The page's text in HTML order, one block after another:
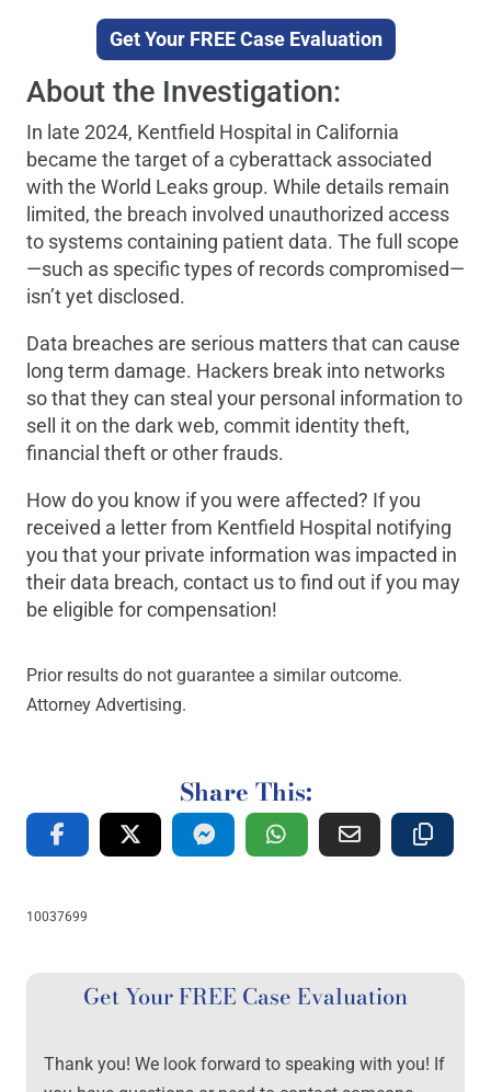
Get Your FREE Case Evaluation
About the Investigation:
In late 2024, Kentfield Hospital in California
became the target of a cyberattack associated
with the World Leaks group. While details remain
limited, the breach involved unauthorized access
to systems containing patient data. The full scope
—such as specific types of records compromised—
isn’t yet disclosed.
Data breaches are serious matters that can cause
long term damage. Hackers break into networks
so that they can steal your personal information to
sell it on the dark web, commit identity theft,
financial theft or other frauds.
How do you know if you were affected? If you
received a letter from Kentfield Hospital notifying
you that your private information was impacted in
their data breach, contact us to find out if you may
be eligible for compensation!
Prior results do not guarantee a similar outcome.
Attorney Advertising.
Share This:
10037699
Get Your FREE Case Evaluation
Thank you! We look forward to speaking with you! If